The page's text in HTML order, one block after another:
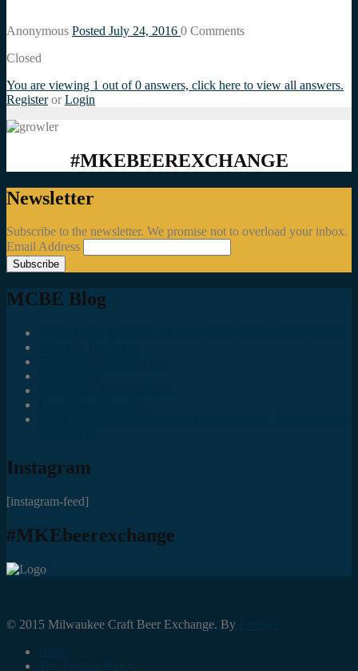
Anonymous Posted July 24, 2016 0 Comments
Closed
You are viewing 1 out of 0 answers, click here to view all answers.
Register or Login
#MKEBEEREXCHANGE
Newsletter
Subscribe to the newsletter. We promise not to overload your inbox.
Email Address
MCBE Blog
Instagram
[instagram-feed]
#MKEbeerexchange
© 2015 Milwaukee Craft Beer Exchange. By